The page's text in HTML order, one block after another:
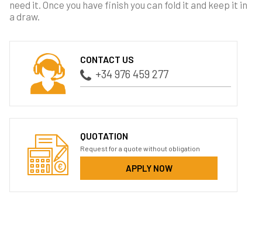
need it. Once you have finish you can fold it and keep it in
a draw.
CONTACT US
+34 976 459 277
QUOTATION
Request for a quote without obligation
APPLY NOW